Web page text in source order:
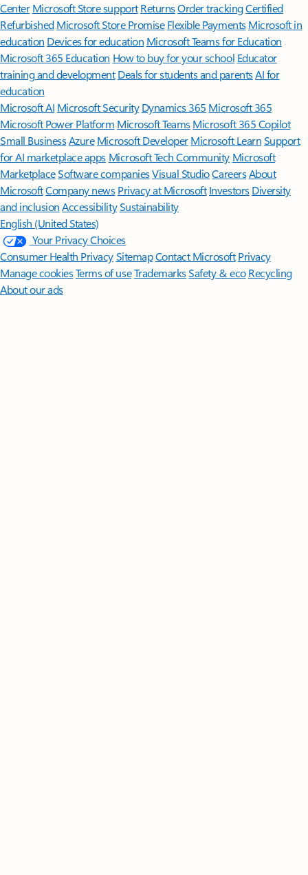
Center Microsoft Store support ReturnsOrder trackingCertified
Refurbished Microsoft Store Promise Flexible Payments Microsoft in
education Devices for education Microsoft Teams for Education
Microsoft 365 Education How to buy for your school Educator
training and development Deals for students and parentsAI for
education
Microsoft AI Microsoft Security Dynamics 365 Microsoft 365
Microsoft Power Platform Microsoft TeamsMicrosoft 365 Copilot
Small BusinessAzure Microsoft DeveloperMicrosoft LearnSupport
for AI marketplace apps Microsoft Tech Community Microsoft
MarketplaceSoftware companiesVisual StudioCareersAbout
MicrosoftCompany news Privacy at Microsoft Investors Diversity
and inclusion AccessibilitySustainability
English (United States)
Your Privacy Choices
Consumer Health PrivacySitemapContact Microsoft Privacy
Manage cookiesTerms of useTrademarksSafety & eco Recycling
About our ads